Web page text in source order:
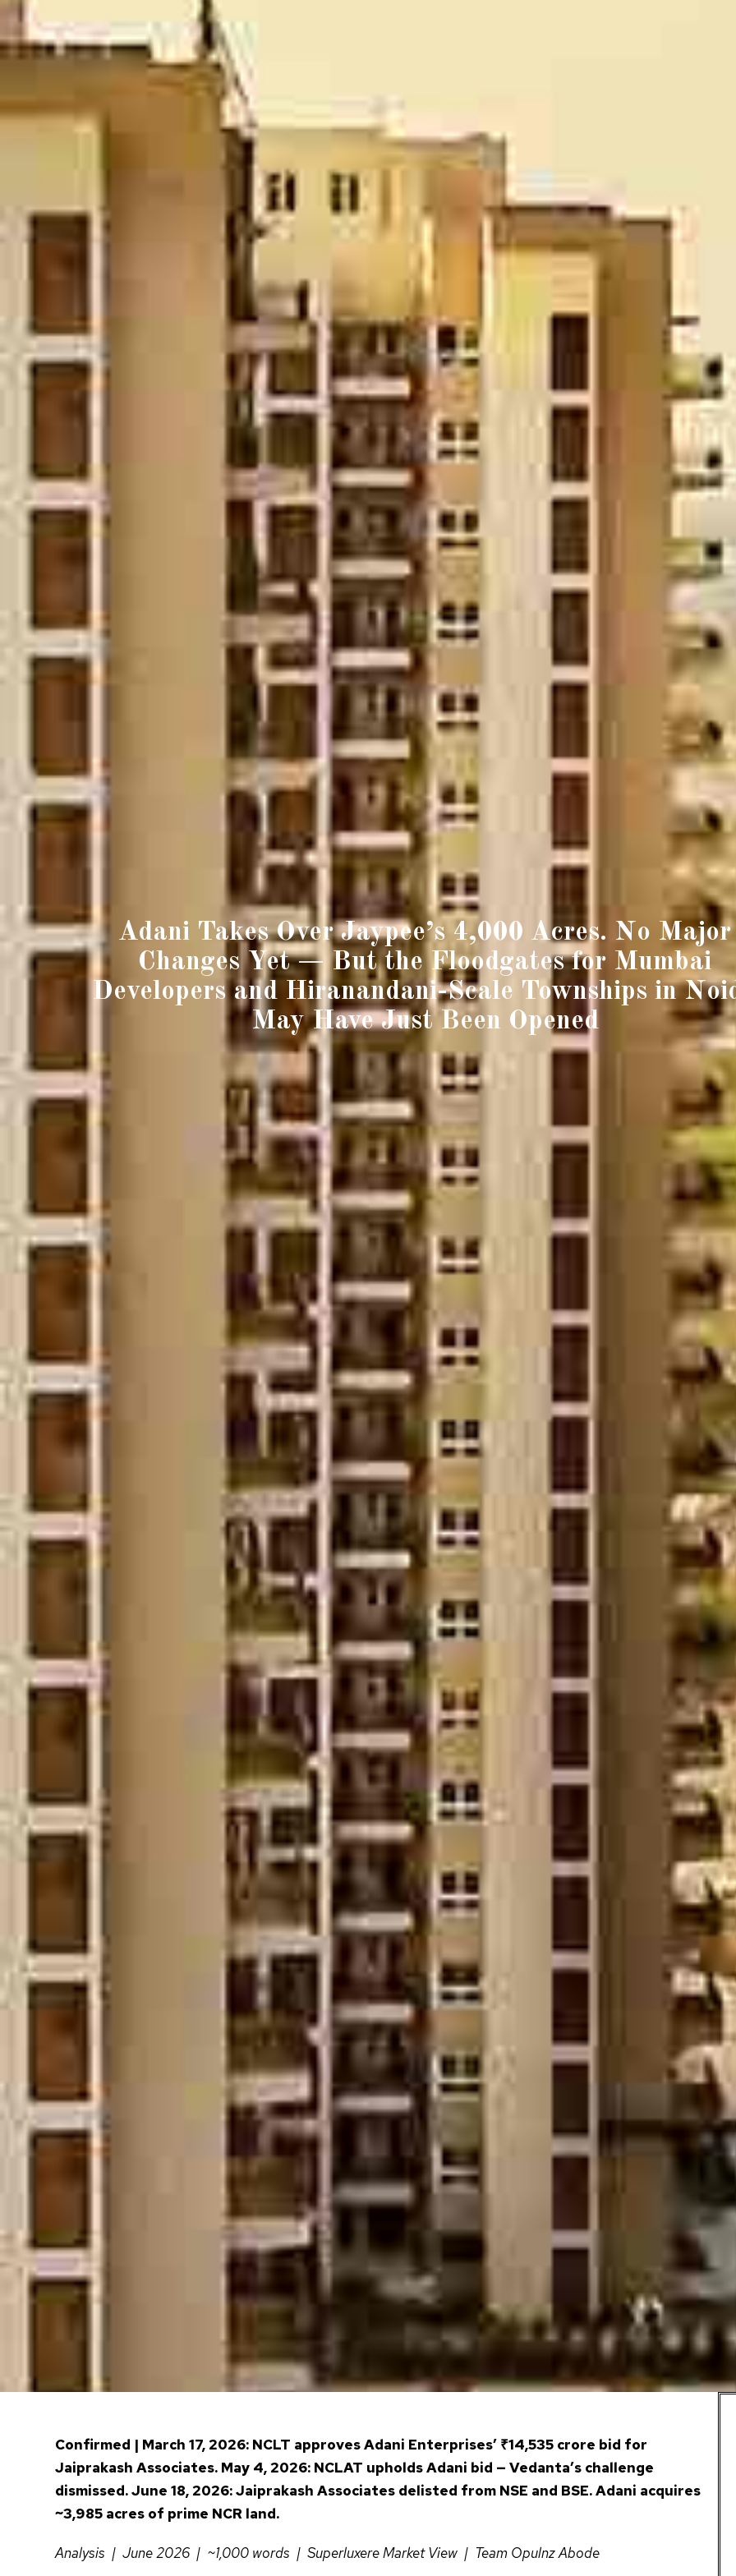
Adani Takes Over Jaypee’s 4,000 Acres. No Major
Changes Yet — But the Floodgates for Mumbai
Developers and Hiranandani-Scale Townships in
May Have Just Been Opened
Confirmed | March 17, 2026: NCLT approves Adani Enterprises’ ₹14,535 crore bid for
Jaiprakash Associates. May 4, 2026: NCLAT upholds Adani bid — Vedanta’s challenge
dismissed. June 18, 2026: Jaiprakash Associates delisted from NSE and BSE. Adani acquires
~3,985 acres of prime NCR land.
Analysis | June 2026 | ~1,000 words | Superluxere Market View | Team Opulnz Abode